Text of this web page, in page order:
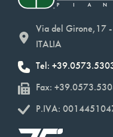
Via del Girone,17
ITALIA
Tel:
Fax:
P.IVA: